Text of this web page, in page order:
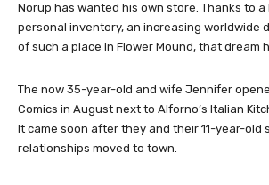
Norup has wanted his own store. Thanks to
personal inventory, an increasing worldwide
of such a place in Flower Mound, that dream
The now 35-year-old and wife Jennifer
Comics in August next to Alforno’s Italian
It came soon after they and their 11-year-old
relationships moved to town.